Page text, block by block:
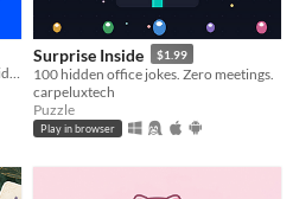
Handcrafted C++ OpenGL ES Android NDK Engine from scratch. Ultra performance, and zero heavy frameworks.
Surprise Inside $1.99
100 hidden office jokes. Zero meetings.
carpeluxtech
Puzzle
Play in browser